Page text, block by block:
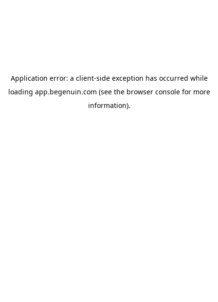
Application error: a client-side exception has occurred while
loading app.begenuin.com (see the browser consolefor more
information).